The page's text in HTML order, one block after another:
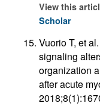
View this
Scholar
Vuorio T, et
signaling
organization
after acute